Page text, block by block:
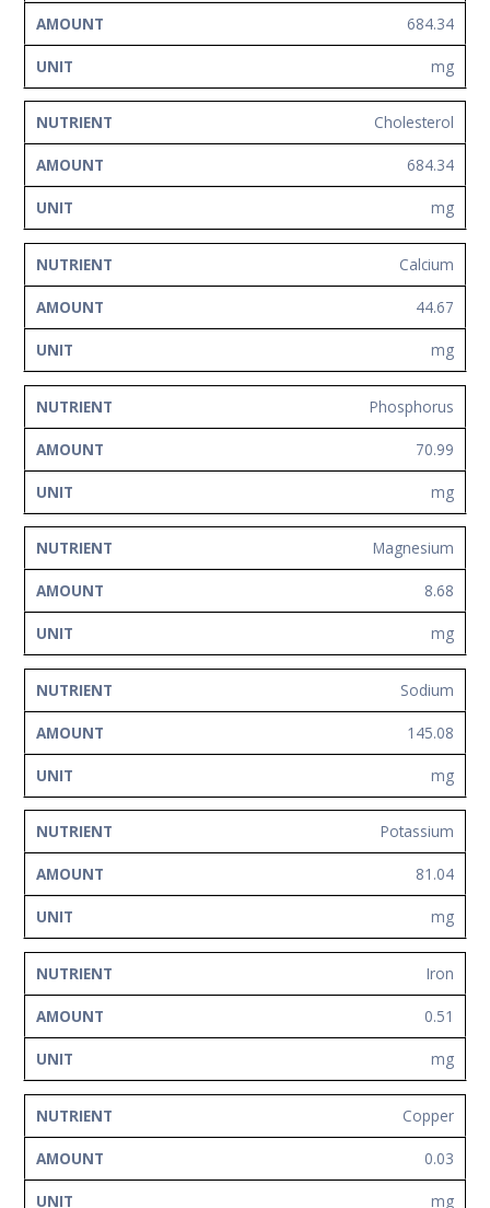
684.34
mg
Cholesterol
684.34
mg
Calcium
44.67
mg
Phosphorus
70.99
mg
Magnesium
8.68
mg
Sodium
145.08
mg
Potassium
81.04
mg
Iron
0.51
mg
Copper
0.03
mg